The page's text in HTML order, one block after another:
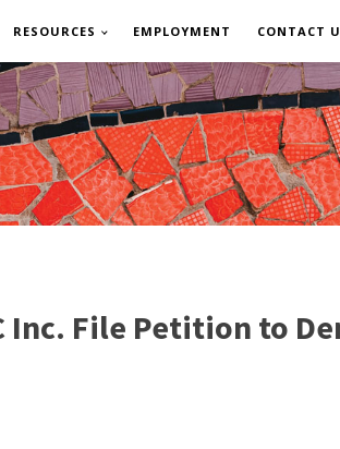
RESOURCES EMPLOYMENT CONTACT
Inc. File Petition to